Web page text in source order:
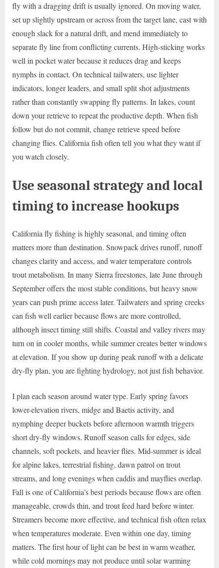
fly with a dragging drift is usually ignored. On moving water,
set up slightly upstream or across from the target lane, cast with
enough slack for a natural drift, and mend immediately to
separate fly line from conflicting currents. High-sticking works
well in pocket water because it reduces drag and keeps
nymphs in contact. On technical tailwaters, use lighter
indicators, longer leaders, and small split shot adjustments
rather than constantly swapping fly patterns. In lakes, count
down your retrieve to repeat the productive depth. When fish
follow but do not commit, change retrieve speed before
changing flies. California fish often tell you what they want if
you watch closely.
Use seasonal strategy and local
timing to increase hookups
California fly fishing is highly seasonal, and timing often
matters more than destination. Snowpack drives runoff, runoff
changes clarity and access, and water temperature controls
trout metabolism. In many Sierra freestones, late June through
September offers the most stable conditions, but heavy snow
years can push prime access later. Tailwaters and spring creeks
can fish well earlier because flows are more controlled,
although insect timing still shifts. Coastal and valley rivers may
turn on in cooler months, while summer creates better windows
at elevation. If you show up during peak runoff with a delicate
dry-fly plan, you are fighting hydrology, not just fish behavior.
I plan each season around water type. Early spring favors
lower-elevation rivers, midge and Baetis activity, and
nymphing deeper buckets before afternoon warmth triggers
short dry-fly windows. Runoff season calls for edges, side
channels, soft pockets, and heavier flies. Mid-summer is ideal
for alpine lakes, terrestrial fishing, dawn patrol on trout
streams, and long evenings when caddis and mayflies overlap.
Fall is one of California’s best periods because flows are often
manageable, crowds thin, and trout feed hard before winter.
Streamers become more effective, and technical fish often relax
when temperatures moderate. Even within one day, timing
matters. The first hour of light can be best in warm weather,
while cold mornings may not produce until solar warming